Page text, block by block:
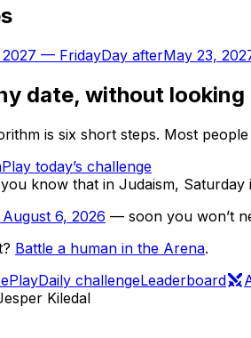
— FridayDay afterMay 23,
date, without looking
is six short steps. Most
Play today’s challenge
know that in Judaism,
August 6, 2026 — soon you won’t
Battle a human in the Arena.
PlayDaily challengeLeaderboard
Kiledal